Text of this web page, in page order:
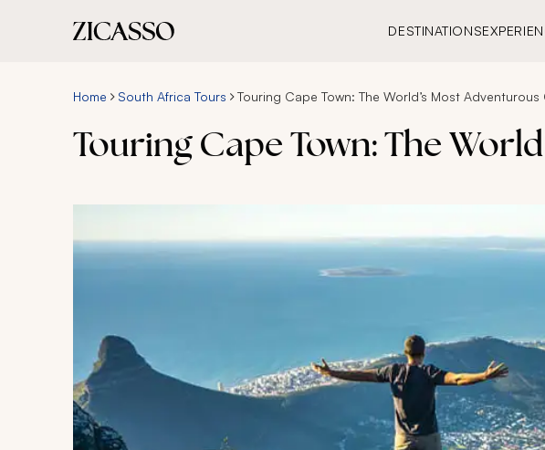
DESTINATIONS
Home South Africa Tours Touring Cape Town: The World’s Most Adventurous
Touring Cape Town: The